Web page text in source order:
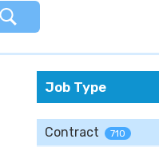
Job Type
Contract 710